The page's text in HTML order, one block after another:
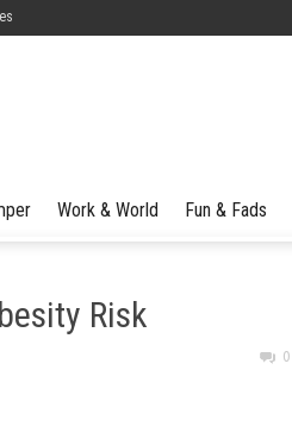
Work & World Fun & Fads
Risk
0